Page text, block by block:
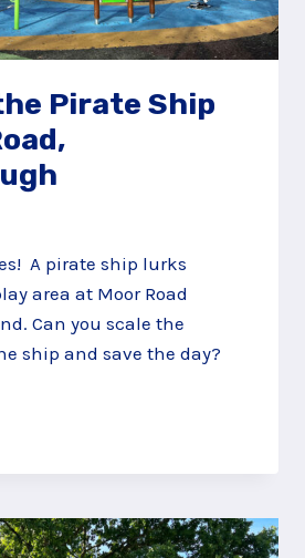
Pirate Ship
A pirate ship lurks
area at Moor Road
Can you scale the
ship and save the day?